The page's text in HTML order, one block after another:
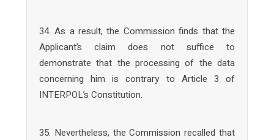
34. As a result, the Commission finds that the
Applicant’s claim does not suffice to
demonstrate that the processing of the data
concerning him is contrary to Article 3 of
INTERPOL’s Constitution.
35. Nevertheless, the Commission recalled that